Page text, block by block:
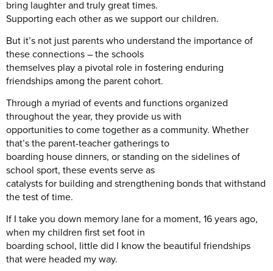
bring laughter and truly great times.
Supporting each other as we support our children.
But it’s not just parents who understand the importance of
these connections – the schools
themselves play a pivotal role in fostering enduring
friendships among the parent cohort.
Through a myriad of events and functions organized
throughout the year, they provide us with
opportunities to come together as a community. Whether
that’s the parent-teacher gatherings to
boarding house dinners, or standing on the sidelines of
school sport, these events serve as
catalysts for building and strengthening bonds that withstand
the test of time.
If I take you down memory lane for a moment, 16 years ago,
when my children first set foot in
boarding school, little did I know the beautiful friendships
that were headed my way.